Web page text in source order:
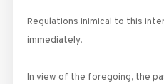
Regulations inimical to this
immediately.
In view of the foregoing, the